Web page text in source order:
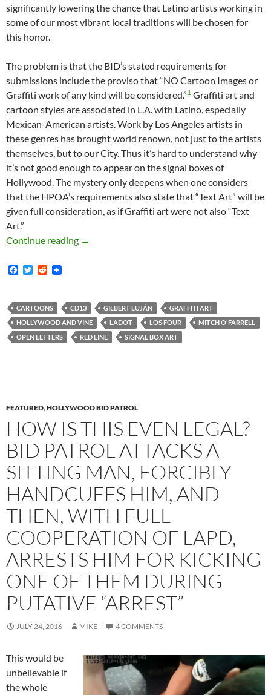
significantly lowering the chance that Latino artists working in
some of our most vibrant local traditions will be chosen for
this honor.
The problem is that the BID’s stated requirements for
submissions include the proviso that “NO Cartoon Images or
Graffiti work of any kind will be considered.”1 Graffiti art and
cartoon styles are associated in L.A. with Latino, especially
Mexican-American artists. Work by Los Angeles artists in
these genres has brought world renown, not just to the artists
themselves, but to our City. Thus it’s hard to understand why
it’s not good enough to appear on the signal boxes of
Hollywood. The mystery only deepens when one considers
that the HPOA’s requirements also state that “Text Art” will be
given full consideration, as if Graffiti art were not also “Text
Art.”
Continue reading An Open Letter to Mitch O’Farrell
→
F
b
o
o
k
T
t
e
r
R
i
t
CARTOONS CD13 GILBERT LUJÁN
GRAFFITI ART
HOLLYWOOD AND VINE
LADOT LOS FOUR
MITCH O'FARRELL
OPEN LETTERS
RED LINE SIGNAL BOX ART
FEATURED,HOLLYWOOD BID PATROL
HOW IS THIS EVEN LEGAL?
BID PATROL ATTACKS A
SITTING MAN, FORCIBLY
HANDCUFFS HIM, AND
THEN, WITH FULL
COOPERATION OF LAPD,
ARRESTS HIM FOR KICKING
ONE OF THEM DURING
PUTATIVE “ARREST”
JULY 24, 2016 MIKE 4 COMMENTS
This would be
unbelievable if
the whole